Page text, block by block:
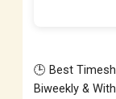
🕒 Best
Biweekly &